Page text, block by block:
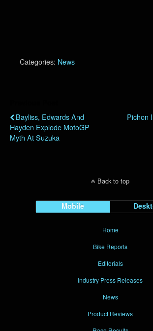
Categories: News
Bayliss, Edwards And
Hayden Explode MotoGP
Myth At Suzuka
Pichon
Back to top
Mobile
Home
Bike Reports
Editorials
Industry Press Releases
News
Product Reviews